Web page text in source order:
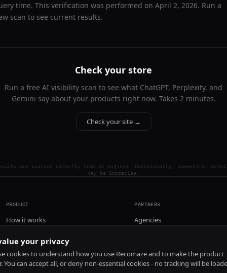
time. This verification was performed on April 2, 2026. Run a
scan to see current results.
Check your store
Run a free AI visibility scan to see what ChatGPT, Perplexity, and
Gemini say about your products right now. Takes 2 minutes.
Check your site →
are sourced directly from AI engines. Occasionally, competitor
may be imprecise.
PRODUCT
How it works
Install
PARTNERS
Agencies
your privacy
cookies to understand how you use Recomaze and to make the product
You can accept all, or deny non-essential cookies - no tracking will be